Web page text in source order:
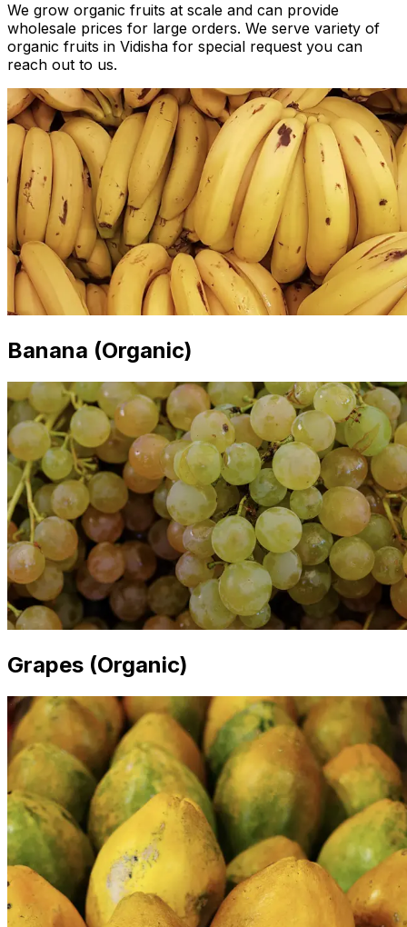
We grow organic fruits at scale and can provide
wholesale prices for large orders. We serve variety of
organic fruits in Vidisha for special request you can
reach out to us.
Banana (Organic)
Grapes (Organic)